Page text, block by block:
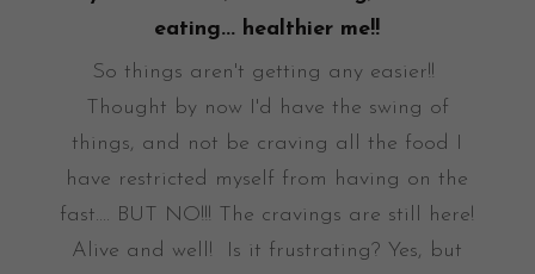
eating... healthier me!!
So things aren't getting any easier!!
Thought by now I'd have the swing of
things, and not be craving all the food I
have restricted myself from having on the
fast.... BUT NO!!! The cravings are still here!
Alive and well! Is it frustrating? Yes, but